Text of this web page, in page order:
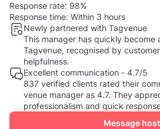
Response rate: 98%
Response time: Within 3 hours
Newly partnered with Tagvenue
This manager has quickly become
Tagvenue, recognised by
helpfulness.
Excellent communication - 4.7/5
837 verified clients rated their
venue manager as 4.7. They
professionalism and quick
Message host